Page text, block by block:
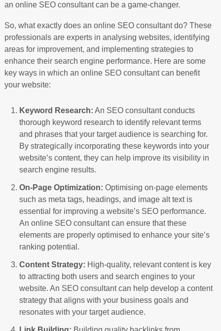
an online SEO consultant can be a game-changer.
So, what exactly does an online SEO consultant do? These
professionals are experts in analysing websites, identifying
areas for improvement, and implementing strategies to
enhance their search engine performance. Here are some
key ways in which an online SEO consultant can benefit
your website:
Keyword Research: An SEO consultant conducts
thorough keyword research to identify relevant terms
and phrases that your target audience is searching for.
By strategically incorporating these keywords into your
website’s content, they can help improve its visibility in
search engine results.
On-Page Optimization: Optimising on-page elements
such as meta tags, headings, and image alt text is
essential for improving a website’s SEO performance.
An online SEO consultant can ensure that these
elements are properly optimised to enhance your site’s
ranking potential.
Content Strategy: High-quality, relevant content is key
to attracting both users and search engines to your
website. An SEO consultant can help develop a content
strategy that aligns with your business goals and
resonates with your target audience.